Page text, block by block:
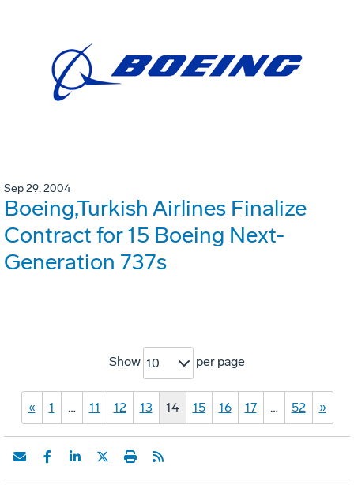
Sep 29, 2004
Boeing,Turkish Airlines Finalize
Contract for 15 Boeing Next-
Generation 737s
Show 10 per page
« 1 … 11 12 13 14 15 16 17 … 52 »